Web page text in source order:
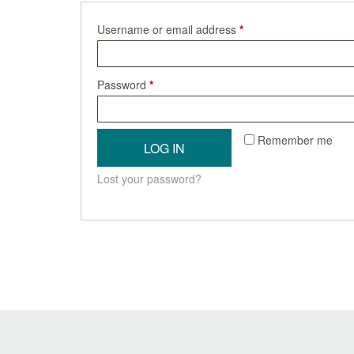
Username or email address *Required
Password *Required
Remember me
LOG IN
Lost your password?